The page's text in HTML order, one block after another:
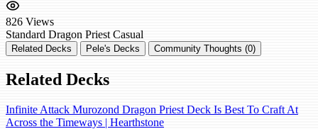
826 Views
Standard Dragon Priest Casual
Related Decks Pele's Decks Community Thoughts (0)
Related Decks
Infinite Attack Murozond Dragon Priest Deck Is Best To Craft At
Across the Timeways | Hearthstone